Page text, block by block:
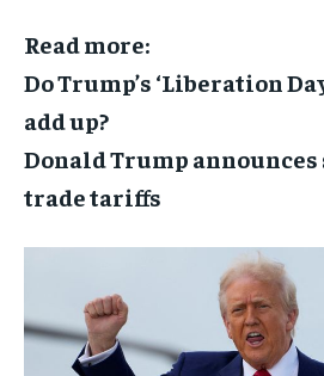
Read more:
Do Trump’s ‘Liberation
add up?
Donald Trump
trade tariffs